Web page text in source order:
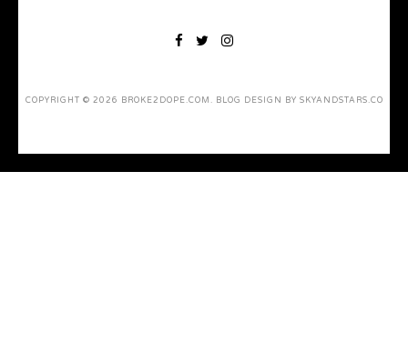
COPYRIGHT © 2026 BROKE2DOPE.COM . BLOG DESIGN BY SKYANDSTARS.CO